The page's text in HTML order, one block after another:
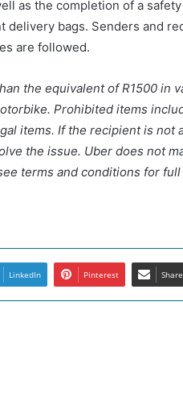
as the completion of a
bags. Senders and
are followed.
the equivalent of R1500 in
Prohibited items
items. If the recipient is not
the issue. Uber does not
terms and conditions for
LinkedIn Pinterest